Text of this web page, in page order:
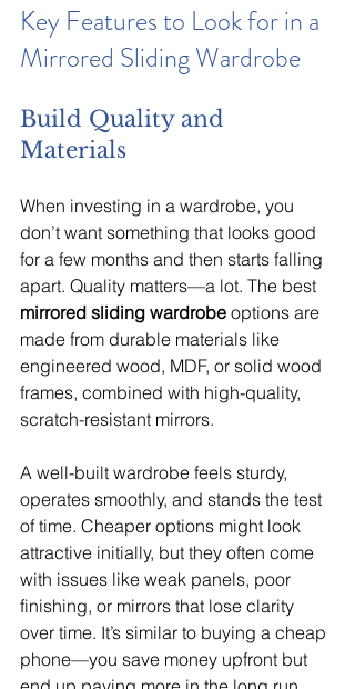
Key Features to Look for in a
Mirrored Sliding Wardrobe
Build Quality and
Materials
When investing in a wardrobe, you
don’t want something that looks good
for a few months and then starts falling
apart. Quality matters—a lot. The best
mirrored sliding wardrobe options are
made from durable materials like
engineered wood, MDF, or solid wood
frames, combined with high-quality,
scratch-resistant mirrors.
A well-built wardrobe feels sturdy,
operates smoothly, and stands the test
of time. Cheaper options might look
attractive initially, but they often come
with issues like weak panels, poor
finishing, or mirrors that lose clarity
over time. It’s similar to buying a cheap
phone—you save money upfront but